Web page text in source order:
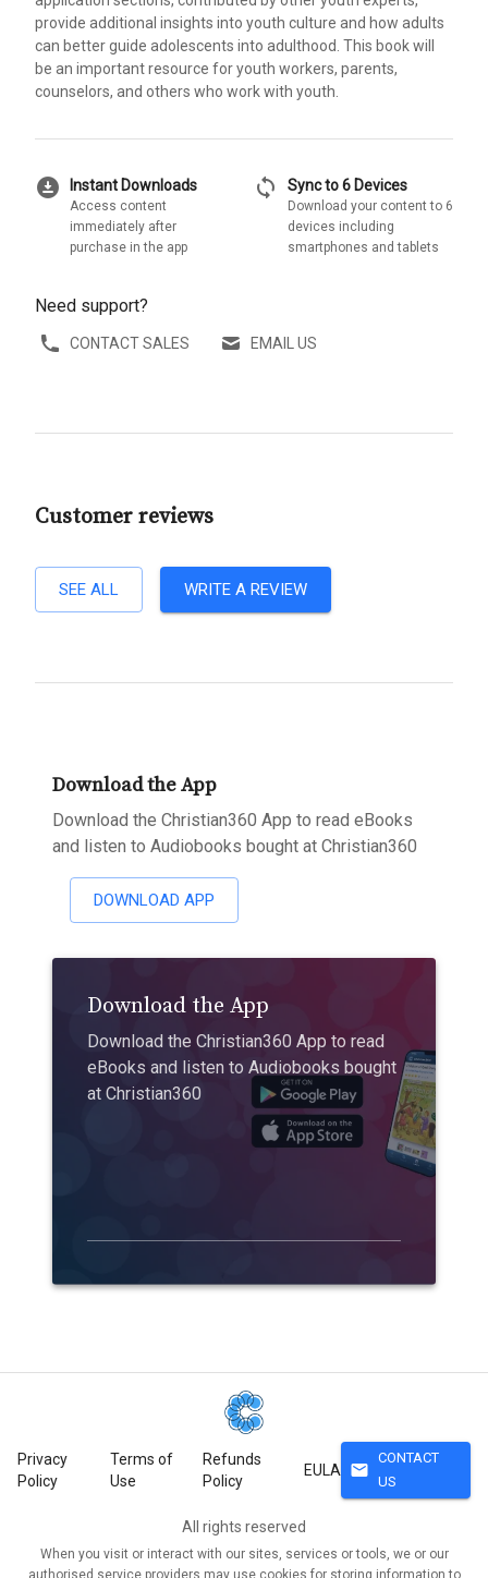
provide additional insights into youth culture and how adults
can better guide adolescents into adulthood. This book will
be an important resource for youth workers, parents,
counselors, and others who work with youth.
download_for_offline Instant Downloads
Access content
immediately after
purchase in the app
sync Sync to 6 Devices
Download your content to 6
devices including
smartphones and tablets
Need support?
CONTACT SALES EMAIL US
Customer reviews
SEE ALL WRITE A REVIEW
Download the App
Download the Christian360 App to read eBooks
and listen to Audiobooks bought at Christian360
DOWNLOAD APP
Download the App
Download the Christian360 App to read
eBooks and listen to Audiobooks bought
at Christian360
Privacy
Policy
Terms of
Use
Refunds
Policy
EULA mail
CONTACT
US
All rights reserved
When you visit or interact with our sites, services or tools, we or our